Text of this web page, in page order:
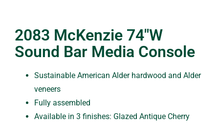
2083 McKenzie 74″W
Sound Bar Media Console
Sustainable American Alder hardwood and Alder
veneers
Fully assembled
Available in 3 finishes: Glazed Antique Cherry